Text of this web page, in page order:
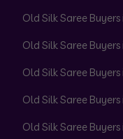
Old Silk Saree
Old Silk Saree
Old Silk Saree
Old Silk Saree
Old Silk Saree